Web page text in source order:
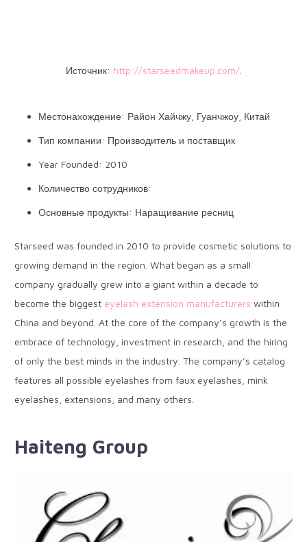
Источник: http://starseedmakeup.com/.
Местонахождение: Район Хайчжу, Гуанчжоу, Китай
Тип компании: Производитель и поставщик
Year Founded: 2010
Количество сотрудников:
Основные продукты: Наращивание ресниц
Starseed was founded in 2010 to provide cosmetic solutions to
growing demand in the region. What began as a small
company gradually grew into a giant within a decade to
become the biggest eyelash extension manufacturers within
China and beyond. At the core of the company’s growth is the
embrace of technology, investment in research, and the hiring
of only the best minds in the industry. The company’s catalog
features all possible eyelashes from faux eyelashes, mink
eyelashes, extensions, and many others.
Haiteng Group